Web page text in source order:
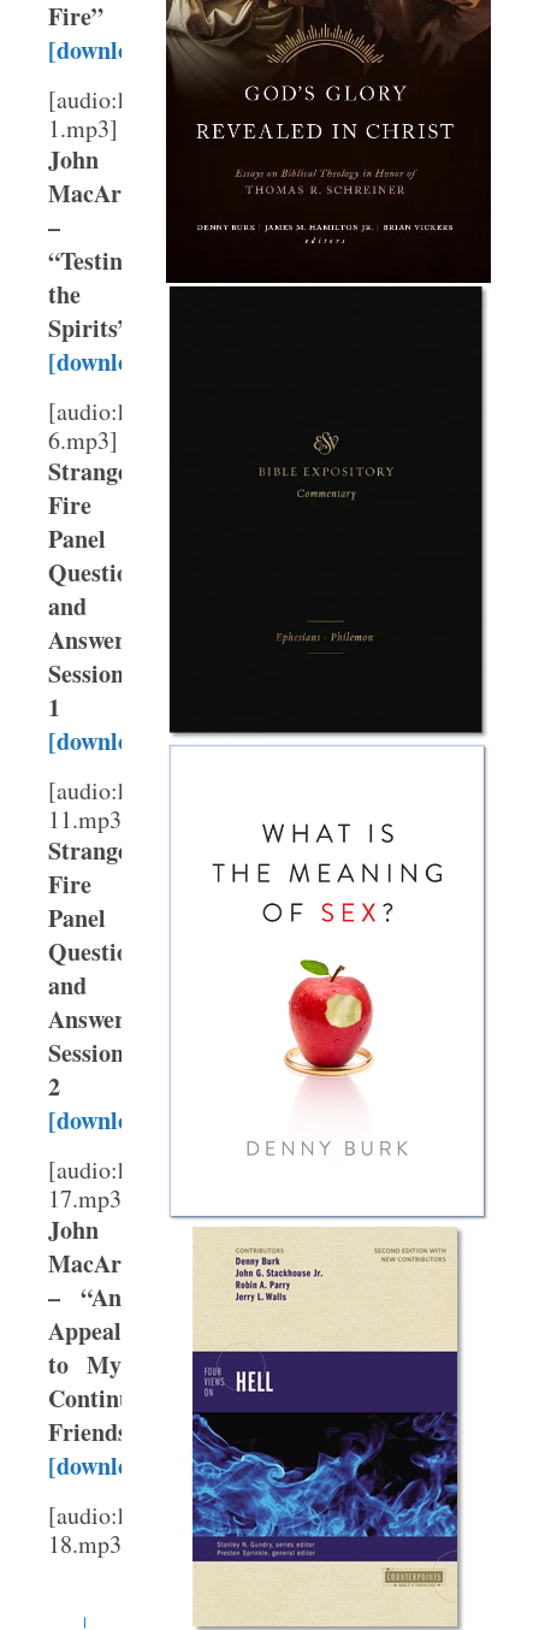
Fire”
[download]
[audio:http://webmedia.gty.org/sermons/High/
1.mp3]
John
MacArthur
–
“Testing
the
Spirits”
[download]
[audio:http://webmedia.gty.org/sermons/High/
6.mp3]
Strange
Fire
Panel
Question
and
Answer,
Session
1
[download]
[audio:http://webmedia.gty.org/sermons/High/
11.mp3]
Strange
Fire
Panel
Question
and
Answer,
Session
2
[download]
[audio:http://webmedia.gty.org/sermons/High/
17.mp3]
John
MacArthur
– “An
Appeal
to My
Continuationist
Friends”
[download]
[audio:http://webmedia.gty.org/sermons/High/
18.mp3]